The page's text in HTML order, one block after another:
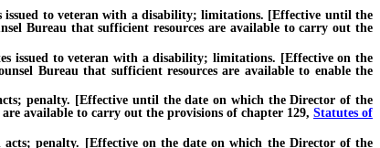
to veteran with a disability; limitations. [Effective until the
Bureau that sufficient resources are available to carry out the
issued to veteran with a disability; limitations. [Effective on the
Bureau that sufficient resources are available to enable the
penalty. [Effective until the date on which the Director of the
available to carry out the provisions of chapter 129, Statutes of
penalty. [Effective on the date on which the Director of the